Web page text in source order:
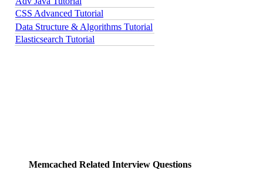
CSS Advanced Tutorial
Data Structure & Algorithms Tutorial
Elasticsearch Tutorial
Memcached Related Interview Questions